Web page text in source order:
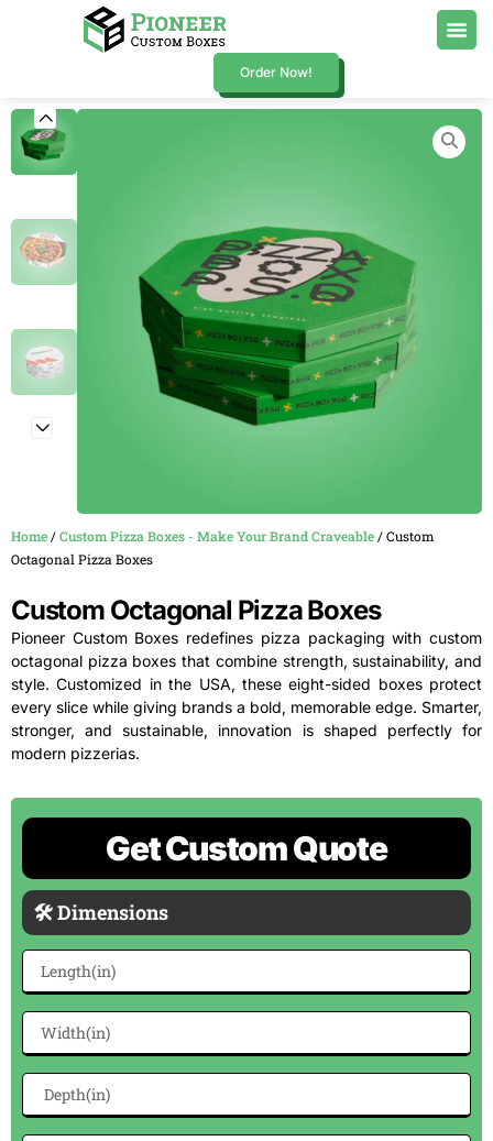
Order Now!
Get Custom Quote
🛠 Dimensions
Home/Custom Pizza Boxes - Make Your Brand Craveable/ Custom
Octagonal Pizza Boxes
Custom Octagonal Pizza Boxes
Pioneer Custom Boxes redefines pizza packaging with custom
octagonal pizza boxes that combine strength, sustainability, and
style. Customized in the USA, these eight-sided boxes protect
every slice while giving brands a bold, memorable edge. Smarter,
stronger, and sustainable, innovation is shaped perfectly for
modern pizzerias.